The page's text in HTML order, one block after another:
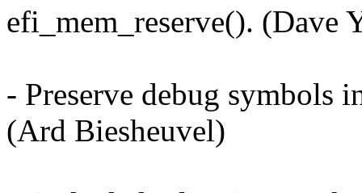
efi_mem_reserve(). (Dave
- Preserve debug symbols
(Ard Biesheuvel)